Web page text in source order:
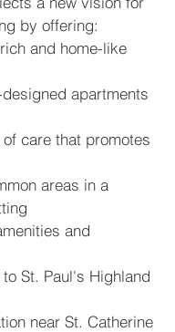
by offering:
and home-like
apartments
care that promotes
areas in a
and
St. Paul's Highland
near St. Catherine